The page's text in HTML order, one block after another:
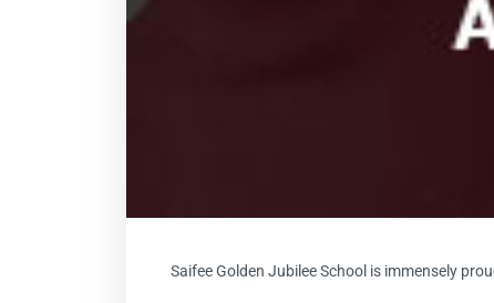
Saifee Golden Jubilee School is immensely